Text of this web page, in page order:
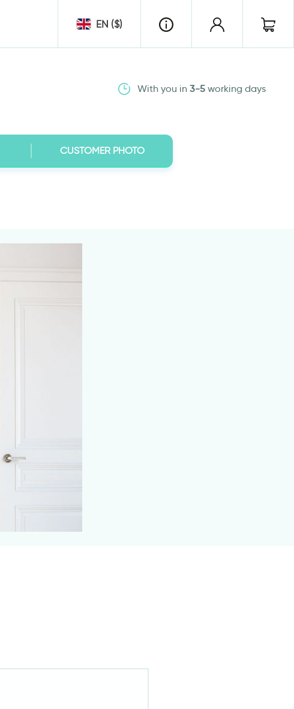
EN ($)
With you in 3-5working days
CUSTOMER PHOTO